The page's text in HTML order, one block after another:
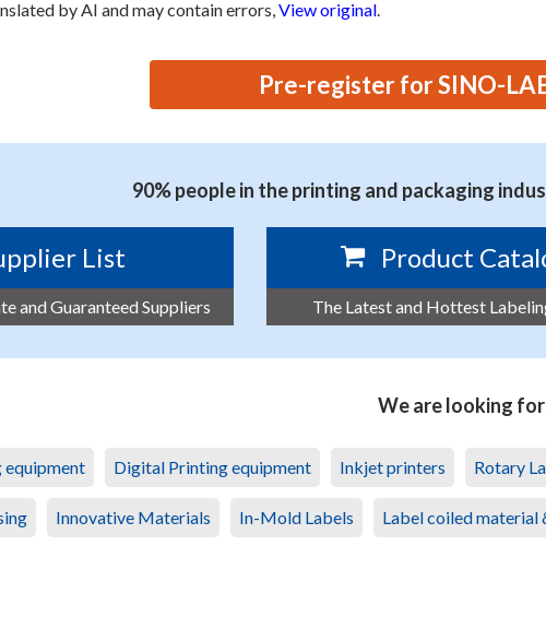
by AI and may contain errors,View original.
Pre-register for SINO-
90% people in the printing and packaging
List
and Guaranteed Suppliers
Product
The Latest and Hottest
We are looking
equipment Digital Printing equipment Inkjet printers Rotary
Innovative Materials In-Mold Labels Label coiled material